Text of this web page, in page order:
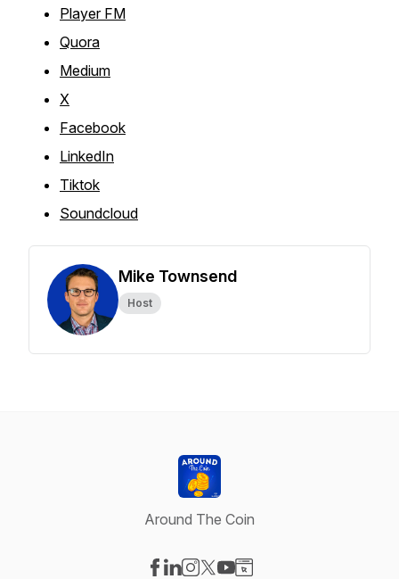
Player FM
Quora
Medium
X
Facebook
LinkedIn
Tiktok
Soundcloud
Mike Townsend
Host
Around The Coin